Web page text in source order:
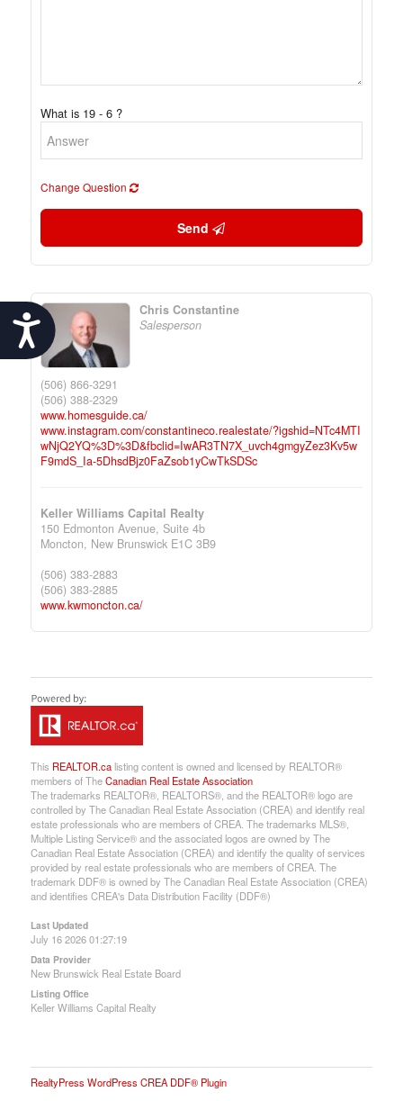
Accessibility
What is 19 - 6 ?
Change Question
Send
Chris Constantine
Salesperson
(506) 866-3291
(506) 388-2329
www.homesguide.ca/
www.instagram.com/constantineco.realestate/?igshid=NTc4MTI
wNjQ2YQ%3D%3D&fbclid=IwAR3TN7X_uvch4gmgyZez3Kv5w
F9mdS_Ia-5DhsdBjz0FaZsob1yCwTkSDSc
Keller Williams Capital Realty
150 Edmonton Avenue, Suite 4b
Moncton, New Brunswick E1C 3B9
(506) 383-2883
(506) 383-2885
www.kwmoncton.ca/
This REALTOR.calisting content is owned and licensed by REALTOR®
members of TheCanadian Real Estate Association
The trademarks REALTOR®, REALTORS®, and the REALTOR® logo are
controlled by The Canadian Real Estate Association (CREA) and identify real
estate professionals who are members of CREA. The trademarks MLS®,
Multiple Listing Service® and the associated logos are owned by The
Canadian Real Estate Association (CREA) and identify the quality of services
provided by real estate professionals who are members of CREA. The
trademark DDF® is owned by The Canadian Real Estate Association (CREA)
and identifies CREA's Data Distribution Facility (DDF®)
Last Updated
July 16 2026 01:27:19
Data Provider
New Brunswick Real Estate Board
Listing Office
Keller Williams Capital Realty
RealtyPress WordPress CREA DDF® Plugin